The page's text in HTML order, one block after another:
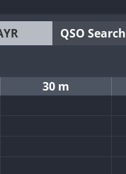
QSO Search
30 m